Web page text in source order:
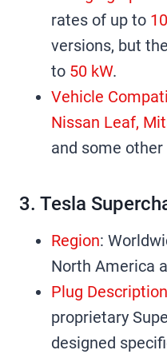
rates of up to
versions, but
to 50 kW.
Vehicle
Nissan Leaf,
and some other
3. Tesla
Region:
North America
Plug Description
proprietary
designed